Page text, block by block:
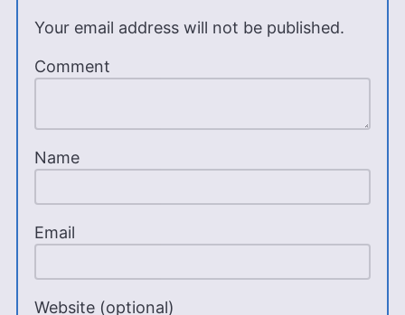
Your email address will not be published.
Comment
Name
Email
Website (optional)